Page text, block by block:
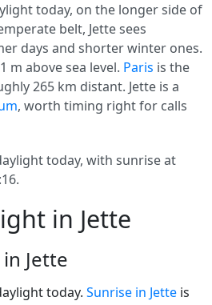
today, on the longer side of
belt, Jette sees
days and shorter winter ones.
m above sea level. Paris is the
265 km distant. Jette is a
, worth timing right for calls
today, with sunrise at
in Jette
Jette
today. Sunrise in Jette is